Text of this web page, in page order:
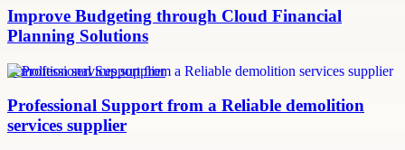
Improve Budgeting through Cloud Financial
Planning Solutions
demolition services supplier
Professional Support from a Reliable demolition
services supplier